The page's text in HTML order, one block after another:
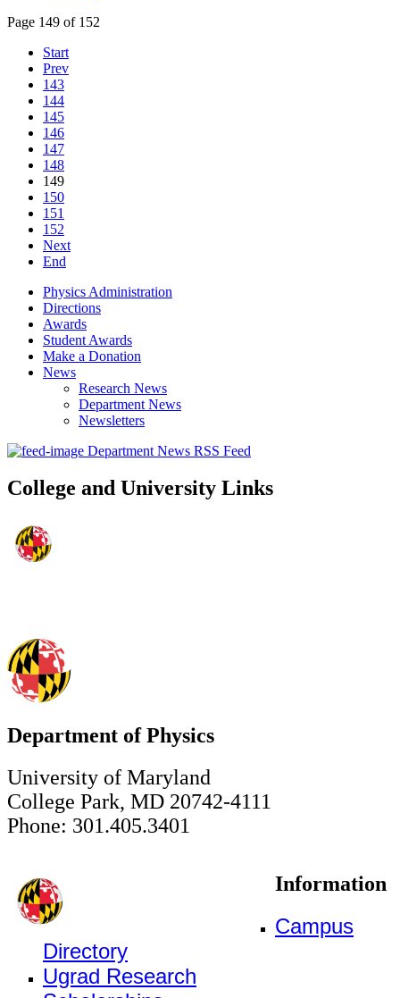
Page 149 of 152
Start
Prev
143
144
145
146
147
148
149
150
151
152
Next
End
Physics Administration
Directions
Awards
Student Awards
Make a Donation
News
Research News
Department News
Newsletters
Department News RSS Feed
College and University Links
Department of Physics
University of Maryland
College Park, MD 20742-4111
Phone: 301.405.3401
Information
Campus
Directory
Ugrad Research